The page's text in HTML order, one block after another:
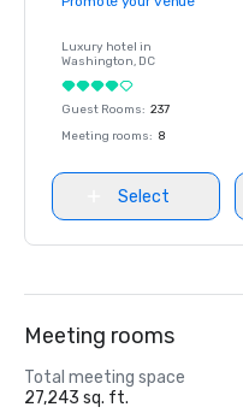
Luxury hotel in
Washington, DC
Guest Rooms: 237
Meeting rooms: 8
Select
Meeting rooms
Total meeting space
27,243 sq. ft.